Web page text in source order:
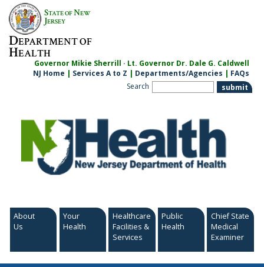
Skip
content
STATE OFNEW
JERSEY
DEPARTMENT OF
HEALTH
Governor Mikie Sherrill · Lt. Governor Dr. Dale G. Caldwell
NJ Home | Services A to Z | Departments/Agencies | FAQs
Search
About
Us
Your
Health
Healthcare
Facilities &
Services
Public
Health
Chief State
Medical
Examiner